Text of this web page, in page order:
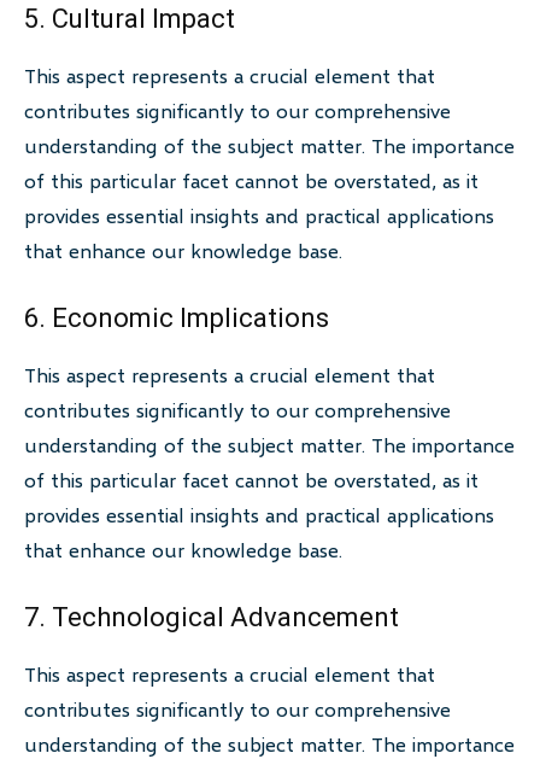
5. Cultural Impact
This aspect represents a crucial element that
contributes significantly to our comprehensive
understanding of the subject matter. The importance
of this particular facet cannot be overstated, as it
provides essential insights and practical applications
that enhance our knowledge base.
6. Economic Implications
This aspect represents a crucial element that
contributes significantly to our comprehensive
understanding of the subject matter. The importance
of this particular facet cannot be overstated, as it
provides essential insights and practical applications
that enhance our knowledge base.
7. Technological Advancement
This aspect represents a crucial element that
contributes significantly to our comprehensive
understanding of the subject matter. The importance